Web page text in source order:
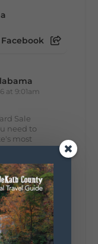
at 9:01am
Sale
need to
most
through
for the
with the
for the
Addison,